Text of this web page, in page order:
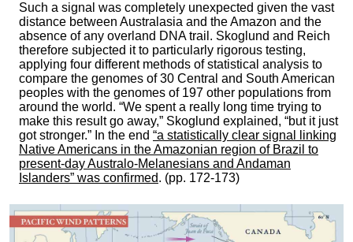
Such a signal was completely unexpected given the vast
distance between Australasia and the Amazon and the
absence of any overland DNA trail. Skoglund and Reich
therefore subjected it to particularly rigorous testing,
applying four different methods of statistical analysis to
compare the genomes of 30 Central and South American
peoples with the genomes of 197 other populations from
around the world. “We spent a really long time trying to
make this result go away,” Skoglund explained, “but it just
got stronger.” In the end “a statistically clear signal linking
Native Americans in the Amazonian region of Brazil to
present-day Australo-Melanesians and Andaman
Islanders” was confirmed. (pp. 172-173)